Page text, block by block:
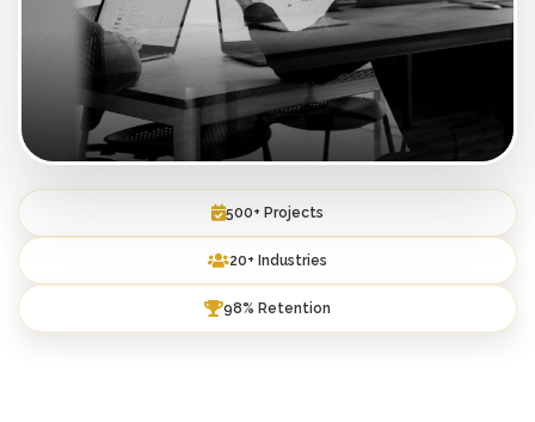
500+ Projects
20+ Industries
98% Retention